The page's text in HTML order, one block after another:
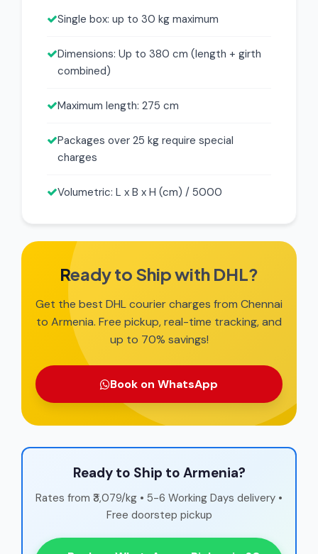
Single box: up to 30 kg maximum
Dimensions: Up to 380 cm (length + girth
combined)
Maximum length: 275 cm
Packages over 25 kg require special
charges
Volumetric: L x B x H (cm) / 5000
Ready to Ship with DHL?
Get the best DHL courier charges from Chennai
to Armenia. Free pickup, real-time tracking, and
up to 70% savings!
Book on WhatsApp
Ready to Ship to Armenia?
Rates from ₹3,079/kg • 5-6 Working Days delivery •
Free doorstep pickup